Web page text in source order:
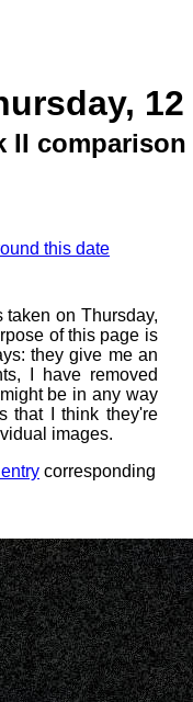
12
II
this date
on Thursday,
of this page is
they give me an
I have removed
be in any way
that I think they're
images.
corresponding